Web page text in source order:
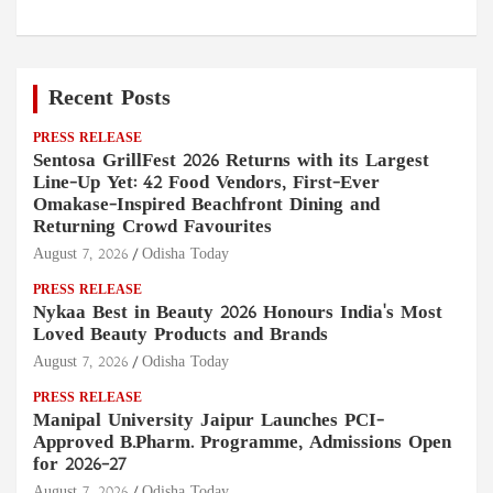
Recent Posts
PRESS RELEASE
Sentosa GrillFest 2026 Returns with its Largest
Line-Up Yet: 42 Food Vendors, First-Ever
Omakase-Inspired Beachfront Dining and
Returning Crowd Favourites
August 7, 2026 Odisha Today
PRESS RELEASE
Nykaa Best in Beauty 2026 Honours India's Most
Loved Beauty Products and Brands
August 7, 2026 Odisha Today
PRESS RELEASE
Manipal University Jaipur Launches PCI-
Approved B.Pharm. Programme, Admissions Open
for 2026–27